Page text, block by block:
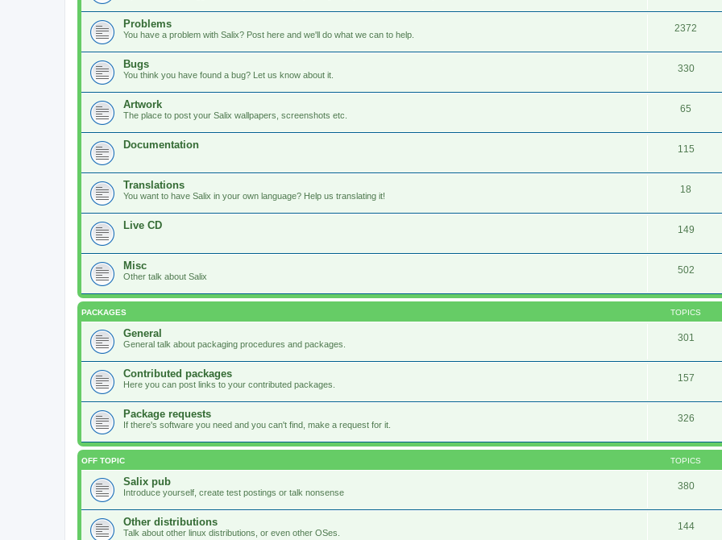
Problems
You have a problem with Salix? Post here and we'll do what we can to help.
2372
Bugs
You think you have found a bug? Let us know about it.
330
Artwork
The place to post your Salix wallpapers, screenshots etc.
65
Documentation 115
Translations
You want to have Salix in your own language? Help us translating it!
18
Live CD 149
Misc
Other talk about Salix
502
PACKAGES TOPICS
General
General talk about packaging procedures and packages.
301
Contributed packages
Here you can post links to your contributed packages.
157
Package requests
If there's software you need and you can't find, make a request for it.
326
OFF TOPIC TOPICS
Salix pub
Introduce yourself, create test postings or talk nonsense
380
Other distributions
Talk about other linux distributions, or even other OSes.
144